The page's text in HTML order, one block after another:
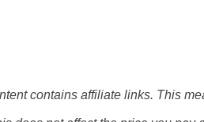
contains affiliate links. This